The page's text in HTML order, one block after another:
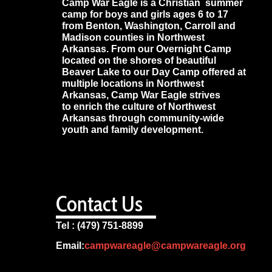
Camp War Eagle is a Christian summer
camp for boys and girls ages 6 to 17
from Benton, Washington, Carroll and
Madison counties in Northwest
Arkansas. From our Overnight Camp
located on the shores of beautiful
Beaver Lake to our Day Camp offered at
multiple locations in Northwest
Arkansas, Camp War Eagle strives
to enrich the culture of Northwest
Arkansas through community-wide
youth and family development.
Contact Us
Tel : (479) 751-8899
Email:campwareagle@campwareagle.org